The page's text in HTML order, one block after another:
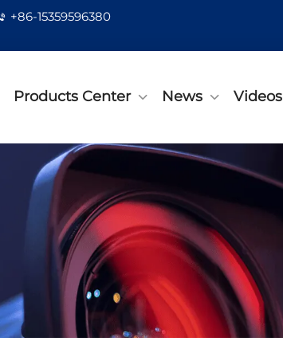
+86-15359596380
Products Center News Videos